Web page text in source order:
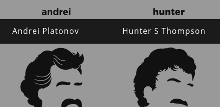
Andrei Platonov Hunter S Thompson